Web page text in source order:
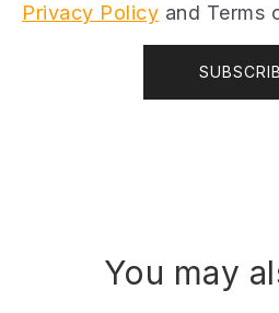
Privacy Policy and Terms
You may